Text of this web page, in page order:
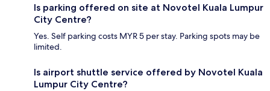
Is parking offered on site at Novotel Kuala Lumpur
City Centre?
Yes. Self parking costs MYR 5 per stay. Parking spots may be
limited.
Is airport shuttle service offered by Novotel Kuala
Lumpur City Centre?